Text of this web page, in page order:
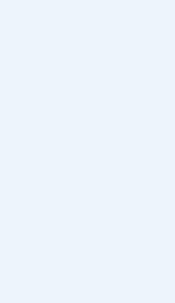
(GDM)
Search